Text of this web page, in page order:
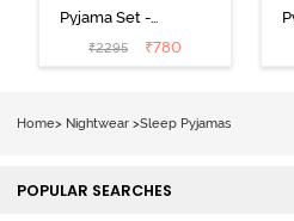
Pyjama Set -
Black
₹2295 ₹780
Home> Nightwear >Sleep Pyjamas
POPULAR SEARCHES